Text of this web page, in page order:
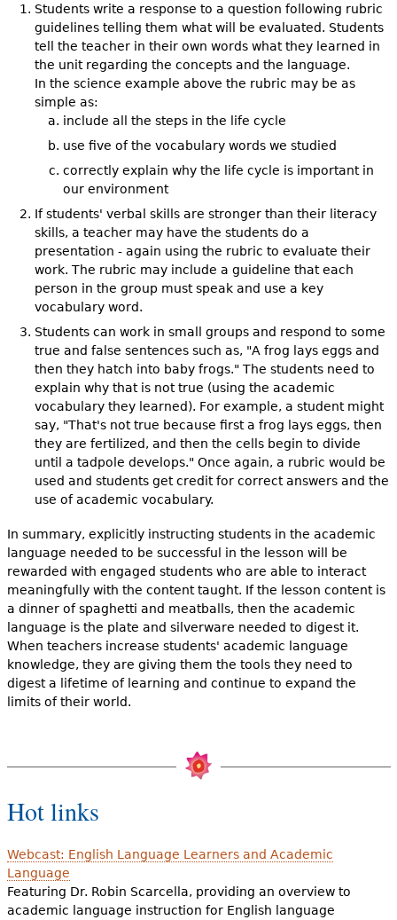
Students write a response to a question following rubric
guidelines telling them what will be evaluated. Students
tell the teacher in their own words what they learned in
the unit regarding the concepts and the language.
In the science example above the rubric may be as
simple as:
include all the steps in the life cycle
use five of the vocabulary words we studied
correctly explain why the life cycle is important in
our environment
If students' verbal skills are stronger than their literacy
skills, a teacher may have the students do a
presentation - again using the rubric to evaluate their
work. The rubric may include a guideline that each
person in the group must speak and use a key
vocabulary word.
Students can work in small groups and respond to some
true and false sentences such as, "A frog lays eggs and
then they hatch into baby frogs." The students need to
explain why that is not true (using the academic
vocabulary they learned). For example, a student might
say, "That's not true because first a frog lays eggs, then
they are fertilized, and then the cells begin to divide
until a tadpole develops." Once again, a rubric would be
used and students get credit for correct answers and the
use of academic vocabulary.
In summary, explicitly instructing students in the academic
language needed to be successful in the lesson will be
rewarded with engaged students who are able to interact
meaningfully with the content taught. If the lesson content is
a dinner of spaghetti and meatballs, then the academic
language is the plate and silverware needed to digest it.
When teachers increase students' academic language
knowledge, they are giving them the tools they need to
digest a lifetime of learning and continue to expand the
limits of their world.
Hot links
Webcast: English Language Learners and Academic
Language
Featuring Dr. Robin Scarcella, providing an overview to
academic language instruction for English language